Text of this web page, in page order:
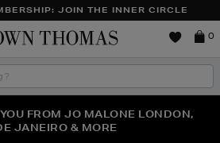
JOIN THE INNER CIRCLE
Brown
0
EVENT IS HERE | SHOP NOW
FROM JO MALONE LONDON,
JANEIRO & MORE
50% OFF* YOUR SECOND PAIR OF
SUNGLASSES